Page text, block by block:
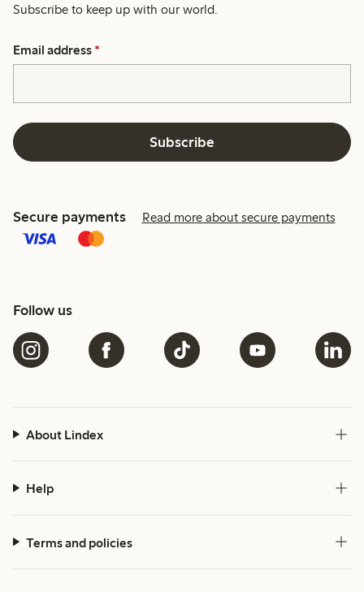
Subscribe to keep up with our world.
Email address *
Subscribe
Secure payments Read more about secure payments
Follow us
About Lindex
Help
Terms and policies